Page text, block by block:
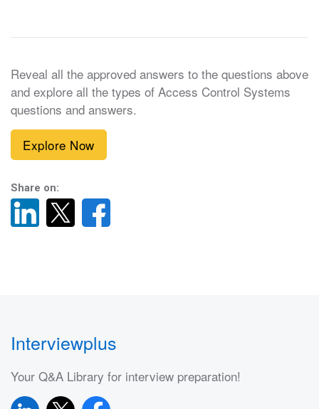
Reveal all the approved answers to the questions above
and explore all the types of Access Control Systems
questions and answers.
Explore Now
Share on:
Interviewplus
Your Q&A Library for interview preparation!